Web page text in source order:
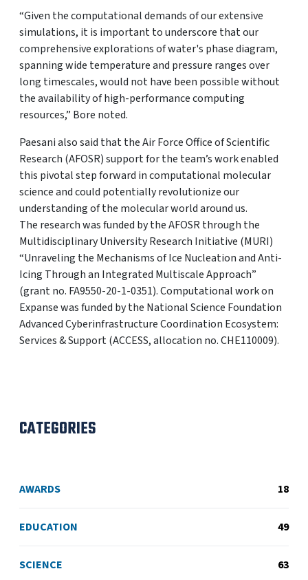
“Given the computational demands of our extensive
simulations, it is important to underscore that our
comprehensive explorations of water's phase diagram,
spanning wide temperature and pressure ranges over
long timescales, would not have been possible without
the availability of high-performance computing
resources,” Bore noted.
Paesani also said that the Air Force Office of Scientific
Research (AFOSR) support for the team’s work enabled
this pivotal step forward in computational molecular
science and could potentially revolutionize our
understanding of the molecular world around us.
The research was funded by the AFOSR through the
Multidisciplinary University Research Initiative (MURI)
“Unraveling the Mechanisms of Ice Nucleation and Anti-
Icing Through an Integrated Multiscale Approach”
(grant no. FA9550-20-1-0351). Computational work on
Expanse was funded by the National Science Foundation
Advanced Cyberinfrastructure Coordination Ecosystem:
Services & Support (ACCESS, allocation no. CHE110009).
CATEGORIES
AWARDS 18
EDUCATION 49
SCIENCE 63